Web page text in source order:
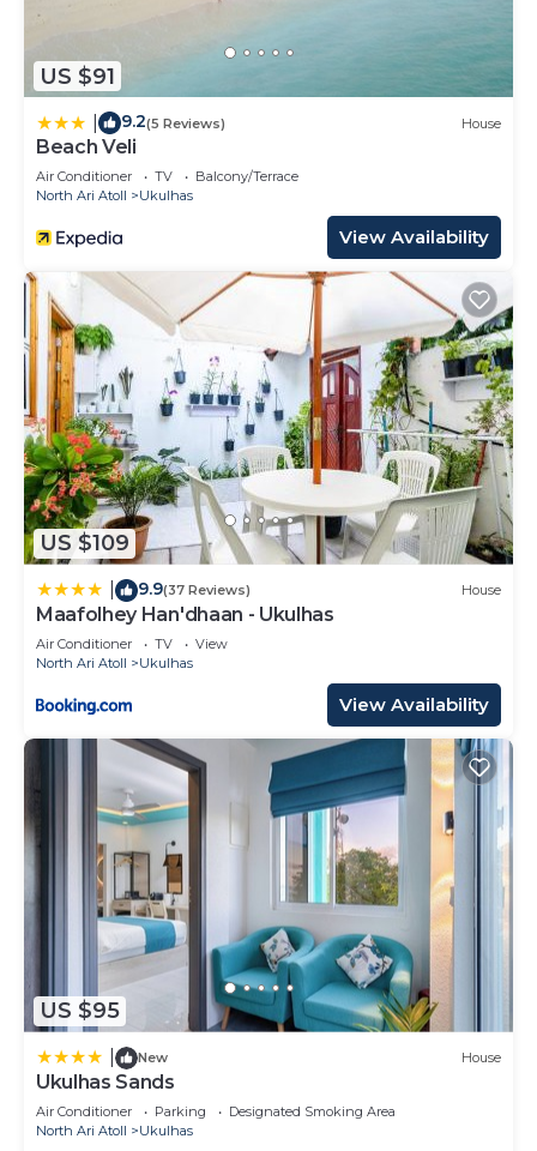
US $91
9.2(5 Reviews) House
Beach Veli
Air Conditioner TV
Balcony/Terrace
North Ari Atoll
Ukulhas
View Availability
US $109
9.9(37 Reviews) House
Maafolhey Han'dhaan - Ukulhas
Air Conditioner TV
View
North Ari Atoll
Ukulhas
View Availability
US $95
New House
Ukulhas Sands
Air Conditioner Parking
Designated Smoking Area
North Ari Atoll
Ukulhas